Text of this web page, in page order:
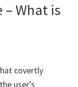
– What is
covertly
user’s